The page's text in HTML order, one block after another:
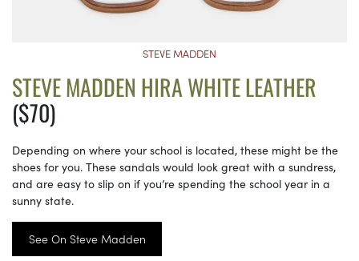
STEVE MADDEN
STEVE MADDEN HIRA WHITE LEATHER
($70)
Depending on where your school is located, these might be the
shoes for you. These sandals would look great with a sundress,
and are easy to slip on if you’re spending the school year in a
sunny state.
See On Steve Madden